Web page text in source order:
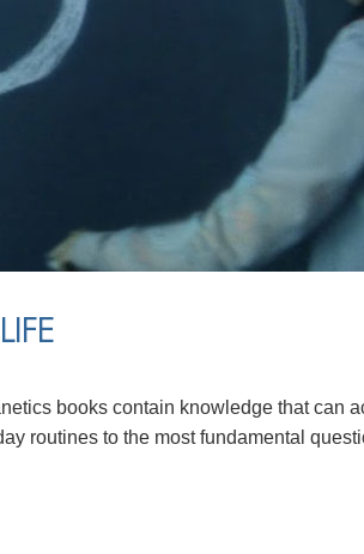
books contain knowledge that can
routines to the most fundamental